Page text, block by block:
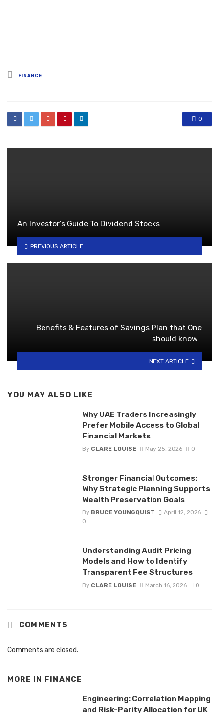
Posted
in
FINANCE
0
An Investor’s Guide To Dividend Stocks
PREVIOUS ARTICLE
Benefits & Features of Savings Plan that One
should know
NEXT ARTICLE
YOU MAY ALSO LIKE
Why UAE Traders Increasingly
Prefer Mobile Access to Global
Financial Markets
By CLARE LOUISE May 25, 2026 0
Stronger Financial Outcomes:
Why Strategic Planning Supports
Wealth Preservation Goals
By BRUCE YOUNGQUIST
April 12, 2026
0
Understanding Audit Pricing
Models and How to Identify
Transparent Fee Structures
By CLARE LOUISE March 16, 2026 0
COMMENTS
Comments are closed.
MORE IN FINANCE
Engineering: Correlation Mapping
and Risk-Parity Allocation for UK